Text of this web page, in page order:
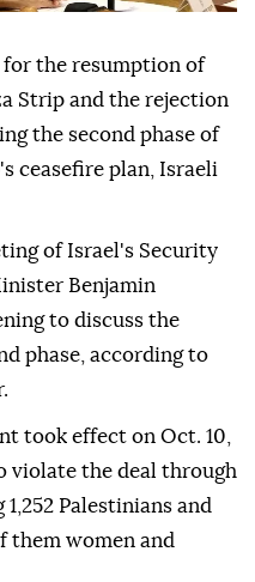
the resumption of
Strip and the rejection
the second phase of
ceasefire plan, Israeli
of Israel's Security
Benjamin
to discuss the
phase, according to
took effect on Oct. 10,
violate the deal through
Palestinians and
them women and